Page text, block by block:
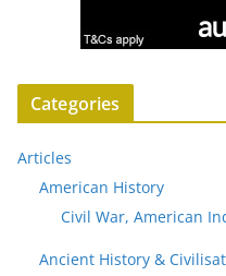
Categories
Articles
American History
Civil War, American
Ancient History &